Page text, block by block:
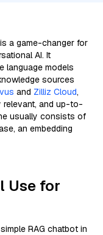
is a game-changer for
AI. It
language models
sources
and Zilliz Cloud,
relevant, and up-to-
usually consists of
an embedding
Use for
RAG chatbot in